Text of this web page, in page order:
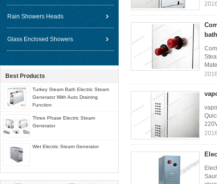
Rain Showers Heads
Glass Enclosed Showers
Best Products
Turkey Steam Bath Electric Steam
Generator With Auto Draining
Function
Three Phase Electric Steam
Generator
Wet Electric Steam Generator
bath